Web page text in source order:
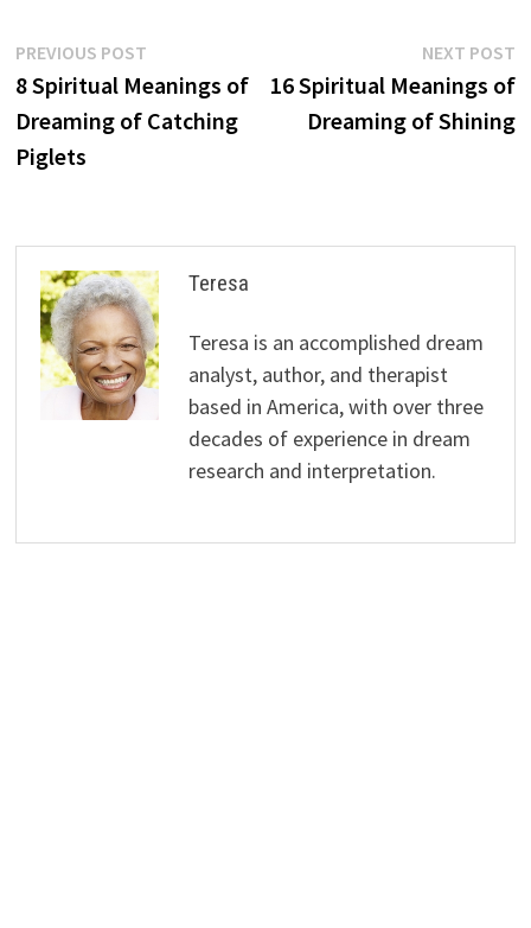
Post
navigation
PREVIOUS POSTPrevious
post:
8 Spiritual Meanings of
Dreaming of Catching
Piglets
NEXT POST
16 Spiritual Meanings of
Dreaming of Shining
Teresa
Teresa is an accomplished dream
analyst, author, and therapist
based in America, with over three
decades of experience in dream
research and interpretation.